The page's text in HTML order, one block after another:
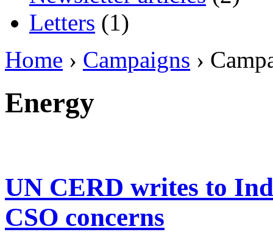
Letters (1)
Home › Campaigns ›
Energy
UN CERD writes to
CSO concerns